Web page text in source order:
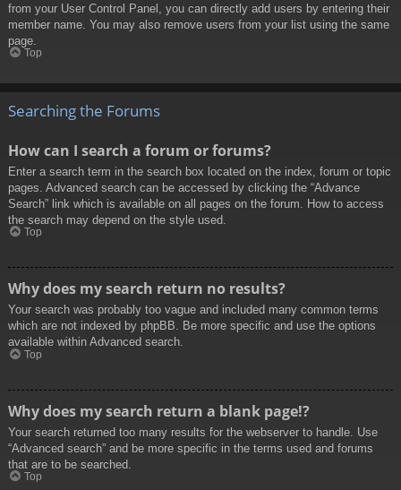
from your User Control Panel, you can directly add users by entering their
member name. You may also remove users from your list using the same
page.
Top
Searching the Forums
How can I search a forum or forums?
Enter a search term in the search box located on the index, forum or topic
pages. Advanced search can be accessed by clicking the “Advance
Search” link which is available on all pages on the forum. How to access
the search may depend on the style used.
Top
Why does my search return no results?
Your search was probably too vague and included many common terms
which are not indexed by phpBB. Be more specific and use the options
available within Advanced search.
Top
Why does my search return a blank page!?
Your search returned too many results for the webserver to handle. Use
“Advanced search” and be more specific in the terms used and forums
that are to be searched.
Top